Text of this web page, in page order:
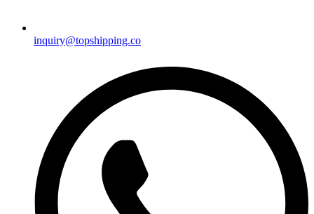
inquiry@topshipping.co